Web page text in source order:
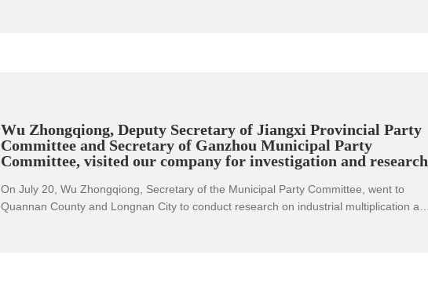
Wu Zhongqiong, Deputy Secretary of Jiangxi Provincial Party
Committee and Secretary of Ganzhou Municipal Party
Committee, visited our company for investigation and research
On July 20, Wu Zhongqiong, Secretary of the Municipal Party Committee, went to
Quannan County and Longnan City to conduct research on industrial multiplication and